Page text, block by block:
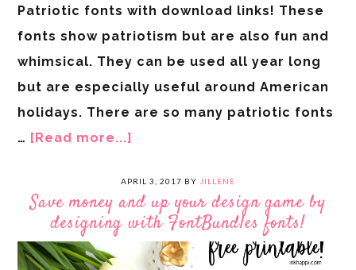
Patriotic fonts with download links! These
fonts show patriotism but are also fun and
whimsical. They can be used all year long
but are especially useful around American
holidays. There are so many patriotic fonts
… [Read more...]
APRIL 3, 2017 BY JILLENE
Save money and up your design game by
designing with FontBundles fonts!